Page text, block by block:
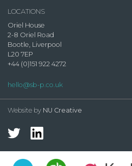
LOCATIONS
Oriel House
2-8 Oriel Road
Bootle, Liverpool
L20 7EP
+44 (0)151 922 4272
hello@sb-p.co.uk
Website by NU Creative